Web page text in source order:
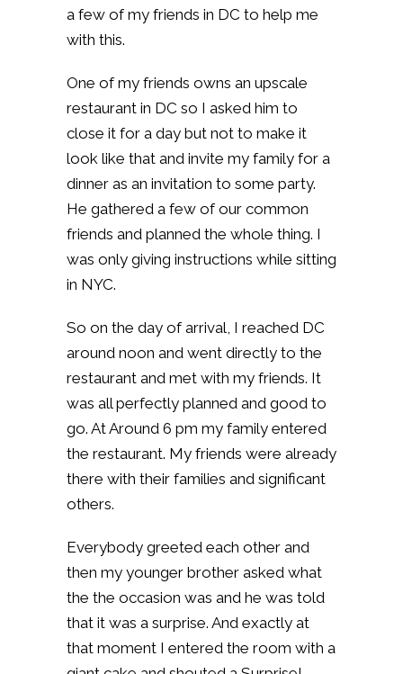
a few of my friends in DC to help me
with this.
One of my friends owns an upscale
restaurant in DC so I asked him to
close it for a day but not to make it
look like that and invite my family for a
dinner as an invitation to some party.
He gathered a few of our common
friends and planned the whole thing. I
was only giving instructions while sitting
in NYC.
So on the day of arrival, I reached DC
around noon and went directly to the
restaurant and met with my friends. It
was all perfectly planned and good to
go. At Around 6 pm my family entered
the restaurant. My friends were already
there with their families and significant
others.
Everybody greeted each other and
then my younger brother asked what
the the occasion was and he was told
that it was a surprise. And exactly at
that moment I entered the room with a